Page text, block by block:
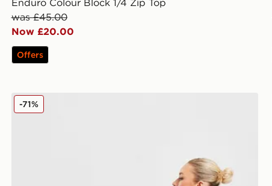
Enduro Colour Block 1/4 Zip Top
was £45.00
Now £20.00
Offers
PE Nation Formation Cycle Shorts
-71%